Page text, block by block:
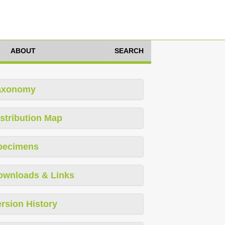
ABOUT SEARCH
Map
& Links
History